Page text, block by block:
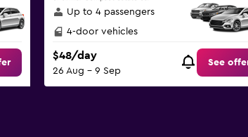
Up to 4 passengers
4-door vehicles
$48/day
26 Aug - 9 Sep
See